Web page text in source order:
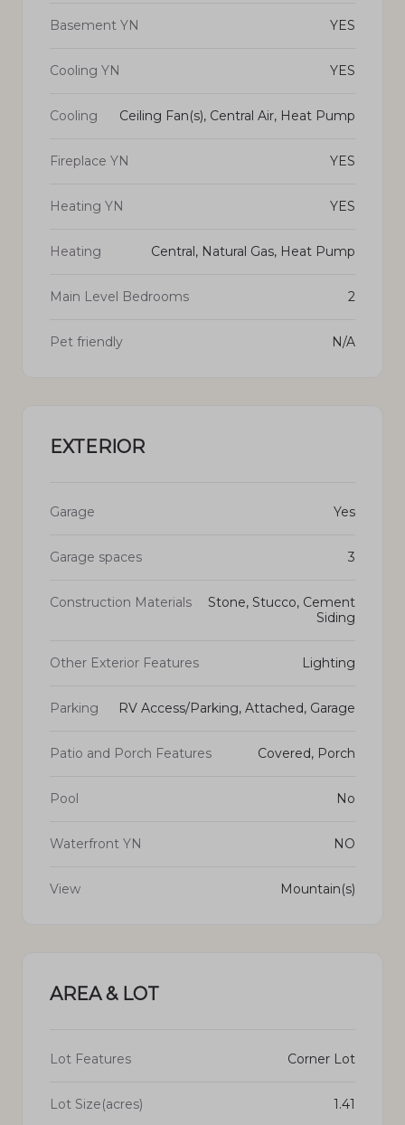
Basement YN YES
Cooling YN YES
Cooling Ceiling Fan(s), Central Air, Heat Pump
Fireplace YN YES
Heating YN YES
Heating Central, Natural Gas, Heat Pump
Main Level Bedrooms 2
Pet friendly N/A
EXTERIOR
Garage Yes
Garage spaces 3
Construction Materials
Stone, Stucco, Cement
Siding
Other Exterior Features Lighting
Parking RV Access/Parking, Attached, Garage
Patio and Porch Features Covered, Porch
Pool No
Waterfront YN NO
View Mountain(s)
AREA & LOT
Lot Features Corner Lot
Lot Size(acres) 1.41